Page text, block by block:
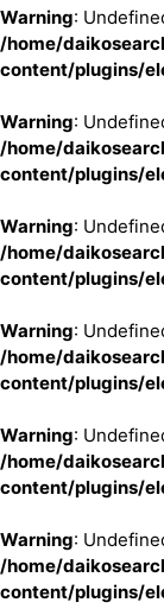
Warning:
/home/
content/plugins/
Warning:
/home/
content/plugins/
Warning:
/home/
content/plugins/
Warning:
/home/
content/plugins/
Warning:
/home/
content/plugins/
Warning:
/home/
content/plugins/